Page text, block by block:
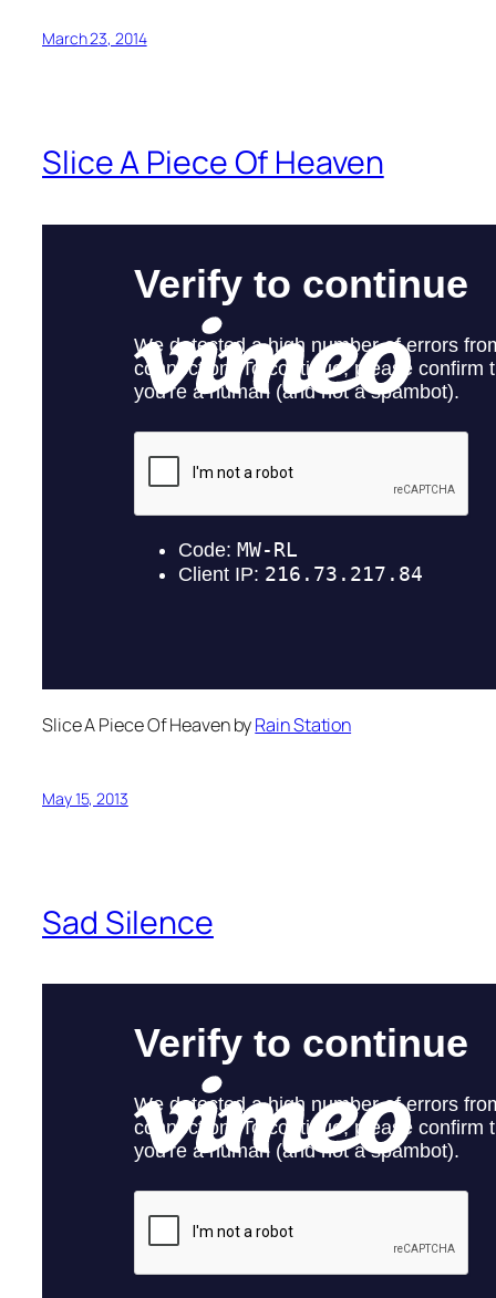
March 23, 2014
Slice A Piece Of Heaven
Slice A Piece Of Heaven byRain Station
May 15, 2013
Sad Silence